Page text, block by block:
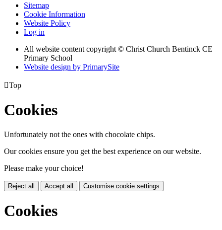
Sitemap
Cookie Information
Website Policy
Log in
All website content copyright © Christ Church Bentinck CE
Primary School
Website design by PrimarySite
Top
Cookies
Unfortunately not the ones with chocolate chips.
Our cookies ensure you get the best experience on our website.
Please make your choice!
Reject all Accept all Customise cookie settings
Cookies